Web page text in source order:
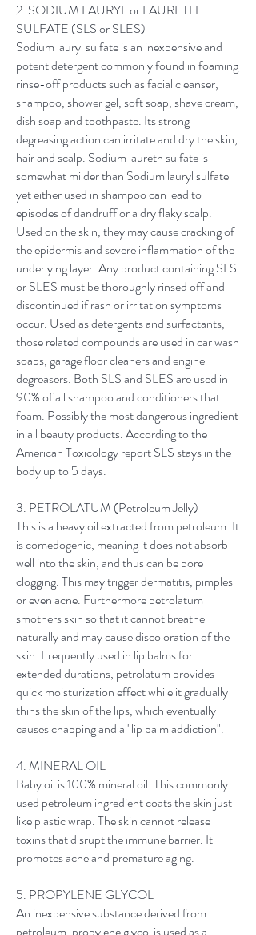
2. SODIUM LAURYL or LAURETH
SULFATE (SLS or SLES)
Sodium lauryl sulfate is an inexpensive and
potent detergent commonly found in foaming
rinse-off products such as facial cleanser,
shampoo, shower gel, soft soap, shave cream,
dish soap and toothpaste. Its strong
degreasing action can irritate and dry the skin,
hair and scalp. Sodium laureth sulfate is
somewhat milder than Sodium lauryl sulfate
yet either used in shampoo can lead to
episodes of dandruff or a dry flaky scalp.
Used on the skin, they may cause cracking of
the epidermis and severe inflammation of the
underlying layer. Any product containing SLS
or SLES must be thoroughly rinsed off and
discontinued if rash or irritation symptoms
occur. Used as detergents and surfactants,
those related compounds are used in car wash
soaps, garage floor cleaners and engine
degreasers. Both SLS and SLES are used in
90% of all shampoo and conditioners that
foam. Possibly the most dangerous ingredient
in all beauty products. According to the
American Toxicology report SLS stays in the
body up to 5 days.
3. PETROLATUM (Petroleum Jelly)
This is a heavy oil extracted from petroleum. It
is comedogenic, meaning it does not absorb
well into the skin, and thus can be pore
clogging. This may trigger dermatitis, pimples
or even acne. Furthermore petrolatum
smothers skin so that it cannot breathe
naturally and may cause discoloration of the
skin. Frequently used in lip balms for
extended durations, petrolatum provides
quick moisturization effect while it gradually
thins the skin of the lips, which eventually
causes chapping and a "lip balm addiction".
4. MINERAL OIL
Baby oil is 100% mineral oil. This commonly
used petroleum ingredient coats the skin just
like plastic wrap. The skin cannot release
toxins that disrupt the immune barrier. It
promotes acne and premature aging.
5. PROPYLENE GLYCOL
An inexpensive substance derived from